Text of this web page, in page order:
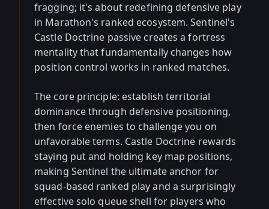
fragging; it's about redefining defensive play
in Marathon's ranked ecosystem. Sentinel's
Castle Doctrine passive creates a fortress
mentality that fundamentally changes how
position control works in ranked matches.
The core principle: establish territorial
dominance through defensive positioning,
then force enemies to challenge you on
unfavorable terms. Castle Doctrine rewards
staying put and holding key map positions,
making Sentinel the ultimate anchor for
squad-based ranked play and a surprisingly
effective solo queue shell for players who